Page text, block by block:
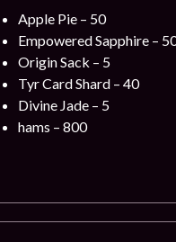
Apple Pie – 50
Empowered Sapphire –
Origin Sack – 5
Tyr Card Shard – 40
Divine Jade – 5
hams – 800